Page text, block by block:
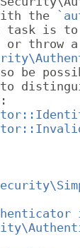
the
task is
throw a
be
to